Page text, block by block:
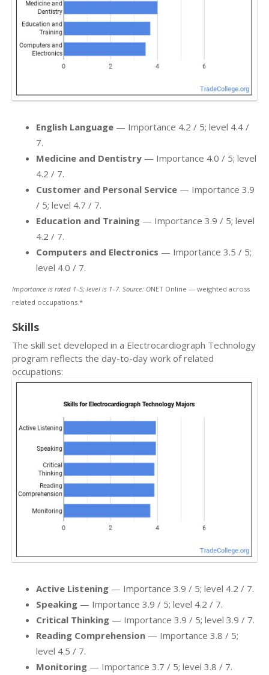
English Language — Importance 4.2 / 5; level 4.4 /
7.
Medicine and Dentistry — Importance 4.0 / 5; level
4.2 / 7.
Customer and Personal Service — Importance 3.9
/ 5; level 4.7 / 7.
Education and Training — Importance 3.9 / 5; level
4.2 / 7.
Computers and Electronics — Importance 3.5 / 5;
level 4.0 / 7.
Importance is rated 1–5; level is 1–7. Source: ONET Online — weighted across
related occupations.*
Skills
The skill set developed in a Electrocardiograph Technology
program reflects the day-to-day work of related
occupations:
Active Listening — Importance 3.9 / 5; level 4.2 / 7.
Speaking — Importance 3.9 / 5; level 4.2 / 7.
Critical Thinking — Importance 3.9 / 5; level 3.9 / 7.
Reading Comprehension — Importance 3.8 / 5;
level 4.5 / 7.
Monitoring — Importance 3.7 / 5; level 3.8 / 7.